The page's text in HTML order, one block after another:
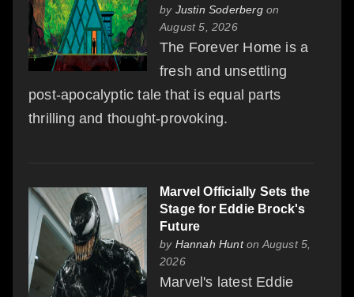
by Justin Soderbergon
August 5, 2026
The Forever Home is a
fresh and unsettling
post-apocalyptic tale that is equal parts
thrilling and thought-provoking.
Marvel Officially Sets the
Stage for Eddie Brock's
Future
by Hannah Hunton August 5,
2026
Marvel's latest Eddie